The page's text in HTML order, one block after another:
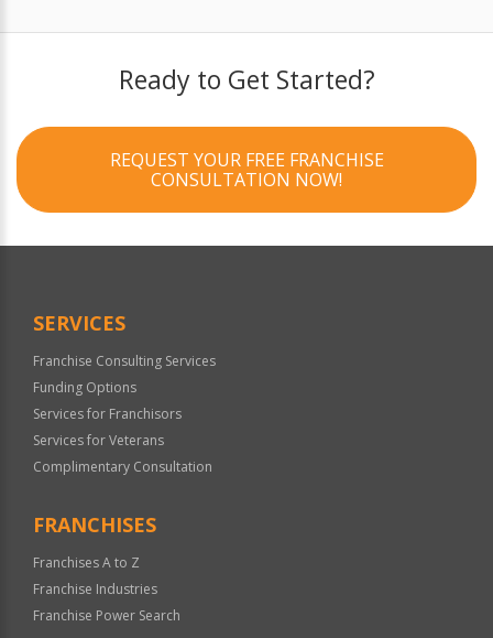
Ready to Get Started?
REQUEST YOUR FREE FRANCHISE
CONSULTATION NOW!
SERVICES
Franchise Consulting Services
Funding Options
Services for Franchisors
Services for Veterans
Complimentary Consultation
FRANCHISES
Franchises A to Z
Franchise Industries
Franchise Power Search